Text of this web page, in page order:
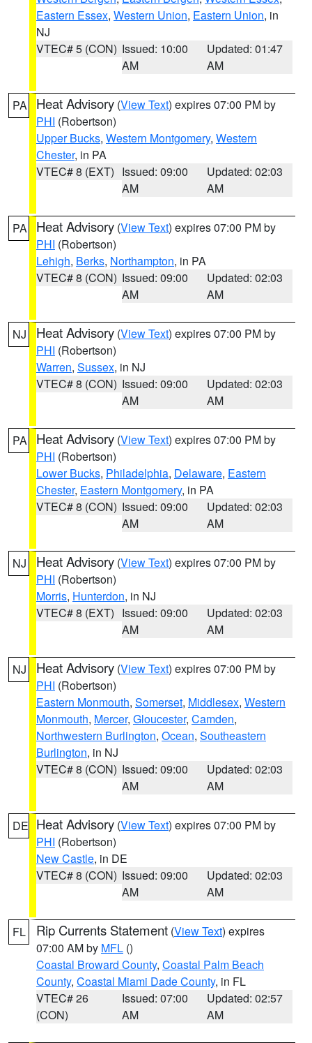
Eastern Essex, Western Union, Eastern Union, in
NJ
VTEC# 5 (CON) Issued: 10:00
AM
Updated: 01:47
AM
PA Heat Advisory (View Text) expires 07:00 PM by
PHI (Robertson)
Upper Bucks, Western Montgomery, Western
Chester, in PA
VTEC# 8 (EXT) Issued: 09:00
AM
Updated: 02:03
AM
PA Heat Advisory (View Text) expires 07:00 PM by
PHI (Robertson)
Lehigh, Berks, Northampton, in PA
VTEC# 8 (CON) Issued: 09:00
AM
Updated: 02:03
AM
NJ Heat Advisory (View Text) expires 07:00 PM by
PHI (Robertson)
Warren, Sussex, in NJ
VTEC# 8 (CON) Issued: 09:00
AM
Updated: 02:03
AM
PA Heat Advisory (View Text) expires 07:00 PM by
PHI (Robertson)
Lower Bucks, Philadelphia, Delaware, Eastern
Chester, Eastern Montgomery, in PA
VTEC# 8 (CON) Issued: 09:00
AM
Updated: 02:03
AM
NJ Heat Advisory (View Text) expires 07:00 PM by
PHI (Robertson)
Morris, Hunterdon, in NJ
VTEC# 8 (EXT) Issued: 09:00
AM
Updated: 02:03
AM
NJ Heat Advisory (View Text) expires 07:00 PM by
PHI (Robertson)
Eastern Monmouth, Somerset, Middlesex, Western
Monmouth, Mercer, Gloucester, Camden,
Northwestern Burlington, Ocean, Southeastern
Burlington, in NJ
VTEC# 8 (CON) Issued: 09:00
AM
Updated: 02:03
AM
DE Heat Advisory (View Text) expires 07:00 PM by
PHI (Robertson)
New Castle, in DE
VTEC# 8 (CON) Issued: 09:00
AM
Updated: 02:03
AM
FL Rip Currents Statement (View Text) expires
07:00 AM by MFL ()
Coastal Broward County, Coastal Palm Beach
County, Coastal Miami Dade County, in FL
VTEC# 26
(CON)
Issued: 07:00
AM
Updated: 02:57
AM